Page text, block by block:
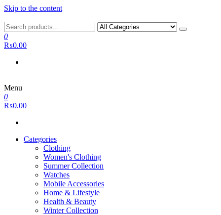
Skip to the content
0
₨0.00
Menu
0
₨0.00
Categories
Clothing
Women's Clothing
Summer Collection
Watches
Mobile Accessories
Home & Lifestyle
Health & Beauty
Winter Collection